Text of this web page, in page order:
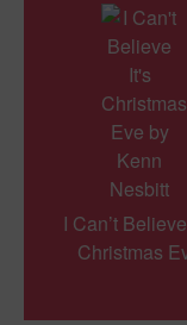
I Can’t
Christmas